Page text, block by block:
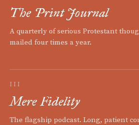
The Print Journal
A quarterly of serious Protestant
mailed four times a year.
III
Mere Fidelity
The flagship podcast. Long, patient